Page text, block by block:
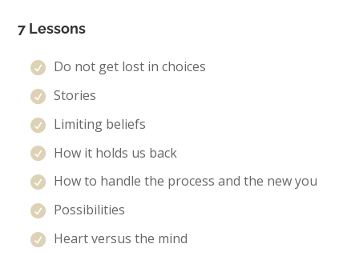
7 Lessons
Do not get lost in choices
Stories
Limiting beliefs
How it holds us back
How to handle the process and the new you
Possibilities
Heart versus the mind